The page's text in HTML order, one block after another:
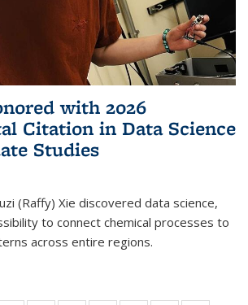
with 2026
Citation in Data Science
Studies
(Raffy) Xie discovered data science,
to connect chemical processes to
across entire regions.